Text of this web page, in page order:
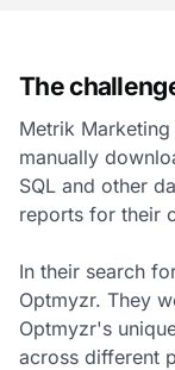
The
Metrik
manually
SQL and other
reports for their
In their search
Optmyzr. They
Optmyzr's
across different